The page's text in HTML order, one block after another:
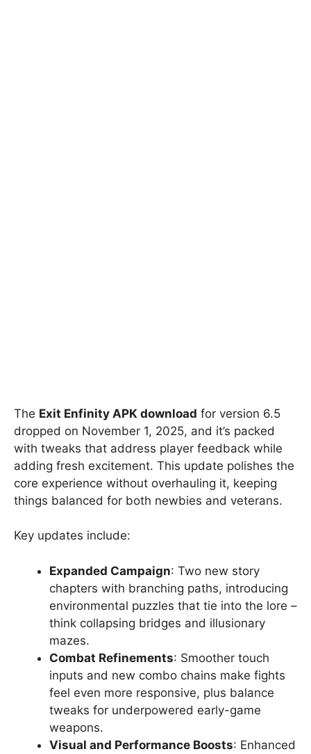
The Exit Enfinity APK download for version 6.5
dropped on November 1, 2025, and it’s packed
with tweaks that address player feedback while
adding fresh excitement. This update polishes the
core experience without overhauling it, keeping
things balanced for both newbies and veterans.
Key updates include:
Expanded Campaign: Two new story
chapters with branching paths, introducing
environmental puzzles that tie into the lore –
think collapsing bridges and illusionary
mazes.
Combat Refinements: Smoother touch
inputs and new combo chains make fights
feel even more responsive, plus balance
tweaks for underpowered early-game
weapons.
Visual and Performance Boosts: Enhanced